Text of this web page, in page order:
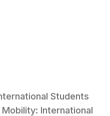
Students
International